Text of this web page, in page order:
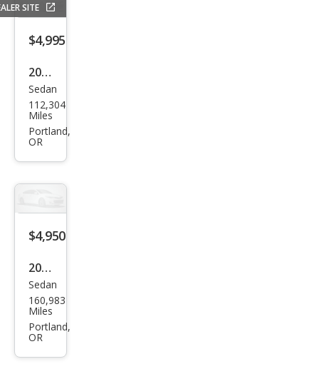
SITE
$4,995
2016
Ford
Fies
ta
Sedan
112,304
Miles
Portland,
OR
$4,950
2015
Kia
Opti
ma
Sedan
160,983
Miles
Portland,
OR